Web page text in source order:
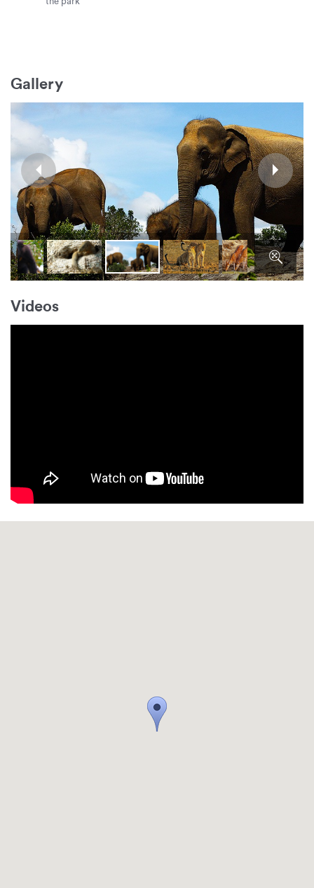
Gallery
Videos